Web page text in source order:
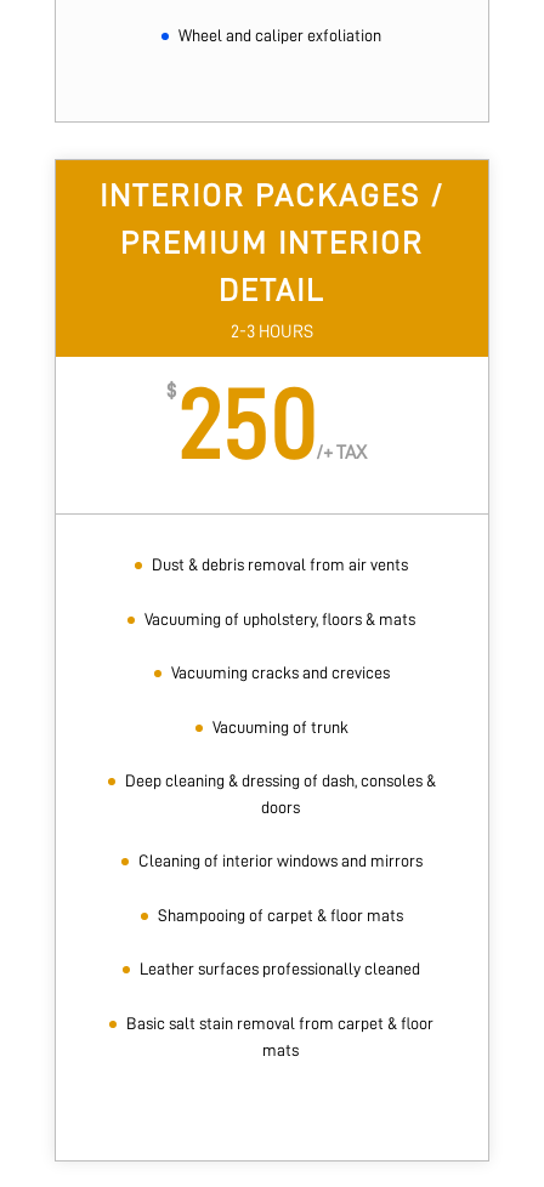
Wheel and caliper exfoliation
INTERIOR PACKAGES /
PREMIUM INTERIOR
DETAIL
2-3 HOURS
$ 250/+ TAX
Dust & debris removal from air vents
Vacuuming of upholstery, floors & mats
Vacuuming cracks and crevices
Vacuuming of trunk
Deep cleaning & dressing of dash, consoles &
doors
Cleaning of interior windows and mirrors
Shampooing of carpet & floor mats
Leather surfaces professionally cleaned
Basic salt stain removal from carpet & floor
mats